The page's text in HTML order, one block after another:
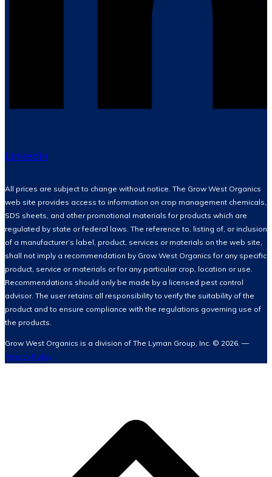
LinkedIn
All prices are subject to change without notice. The Grow West Organics
web site provides access to information on crop management chemicals,
SDS sheets, and other promotional materials for products which are
regulated by state or federal laws. The reference to, listing of, or inclusion
of a manufacturer’s label, product, services or materials on the web site,
shall not imply a recommendation by Grow West Organics for any specific
product, service or materials or for any particular crop, location or use.
Recommendations should only be made by a licensed pest control
advisor. The user retains all responsibility to verify the suitability of the
product and to ensure compliance with the regulations governing use of
the products.
Grow West Organics is a division of The Lyman Group, Inc. © 2026. —
Privacy Policy